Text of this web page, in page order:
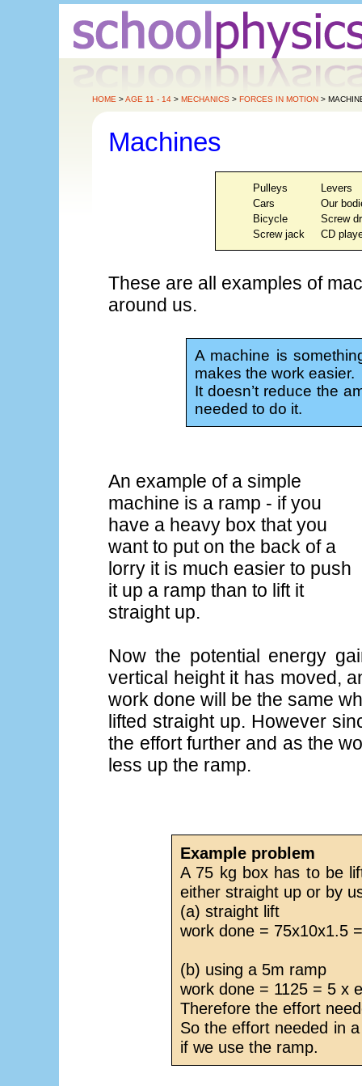
HOME >AGE 11 - 14 >MECHANICS >FORCES IN MOTION >
Machines
Pulleys
Levers
Cars
Our
Bicycle
Screw
Screw jack
CD
These are all examples of
around us.
A machine is
makes the work easier.
It doesn’t reduce the
needed to do it.
An example of a simple
machine is a ramp - if you
have a heavy box that you
want to put on the back of a
lorry it is much easier to push
it up a ramp than to lift it
straight up.
Now the potential energy
vertical height it has moved,
work done will be the same
lifted straight up. However
the effort further and as the
less up the ramp.
Example problem
A 75 kg box has to be
either straight up or by
(a) straight lift
work done = 75x10x1.5
(b) using a 5m ramp
work done = 1125 = 5 x
Therefore the effort
So the effort needed in
if we use the ramp.